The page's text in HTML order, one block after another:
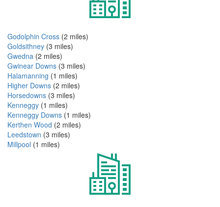
Godolphin Cross (2 miles)
Goldsithney (3 miles)
Gwedna (2 miles)
Gwinear Downs (3 miles)
Halamanning (1 miles)
Higher Downs (2 miles)
Horsedowns (3 miles)
Kenneggy (1 miles)
Kenneggy Downs (1 miles)
Kerthen Wood (2 miles)
Leedstown (3 miles)
Millpool (1 miles)